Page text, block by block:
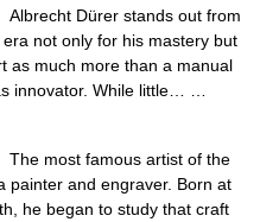
Dürer stands out from
not only for his mastery but
as much more than a manual
innovator. While little… …
most famous artist of the
painter and engraver. Born at
he began to study that craft